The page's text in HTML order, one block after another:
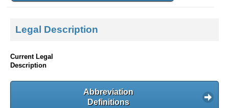
Legal Description
Current Legal
Description
Abbreviation
Definitions